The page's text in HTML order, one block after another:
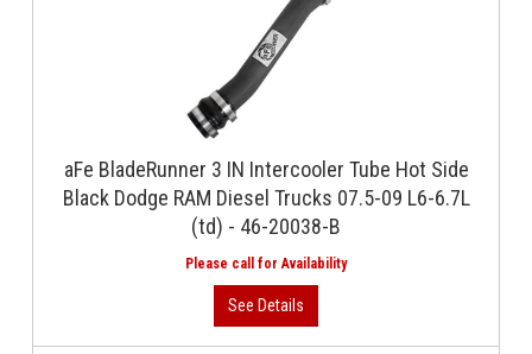
aFe BladeRunner 3 IN Intercooler Tube Hot Side
Black Dodge RAM Diesel Trucks 07.5-09 L6-6.7L
(td) - 46-20038-B